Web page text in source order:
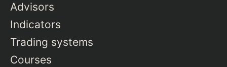
Advisors
Indicators
Trading systems
Courses